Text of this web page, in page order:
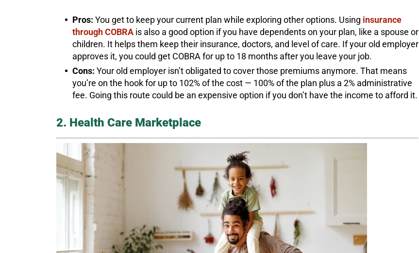
Pros: You get to keep your current plan while exploring other options. Using insurance
through COBRA is also a good option if you have dependents on your plan, like a spouse or
children. It helps them keep their insurance, doctors, and level of care. If your old employer
approves it, you could get COBRA for up to 18 months after you leave your job.
Cons: Your old employer isn’t obligated to cover those premiums anymore. That means
you’re on the hook for up to 102% of the cost — 100% of the plan plus a 2% administrative
fee. Going this route could be an expensive option if you don’t have the income to afford it.
2. Health Care Marketplace